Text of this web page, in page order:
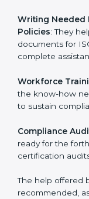
Improving
you develop
thus helping you
Writing Needed
Policies: They
documents for
Workforce
develop the
regulations.